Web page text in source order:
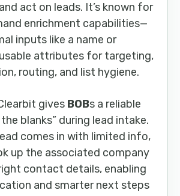
act on leads. It’s known for
enrichment capabilities—
inputs like a name or
attributes for targeting,
routing, and list hygiene.
gives BOBs a reliable
blanks” during lead intake.
comes in with limited info,
up the associated company
contact details, enabling
and smarter next steps